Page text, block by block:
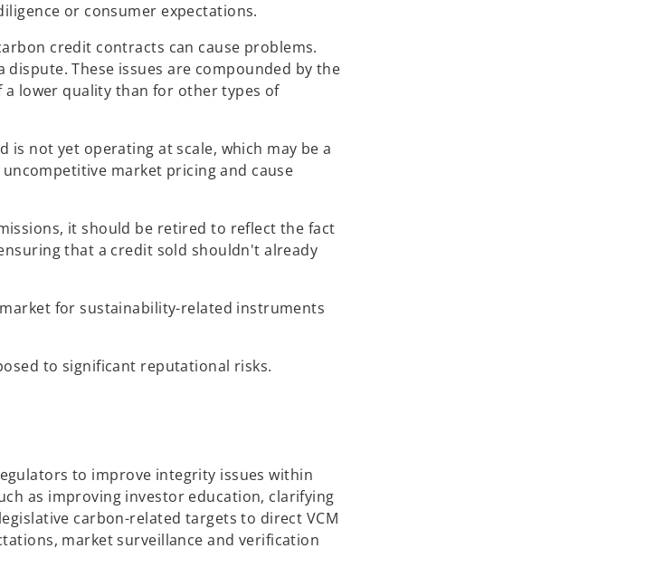
or consumer expectations.
credit contracts can cause problems.
These issues are compounded by the
lower quality than for other types of
is not yet operating at scale, which may be a
market pricing and cause
it should be retired to reflect the fact
that a credit sold shouldn't already
for sustainability-related instruments
to significant reputational risks.
to improve integrity issues within
as improving investor education, clarifying
carbon-related targets to direct VCM
market surveillance and verification